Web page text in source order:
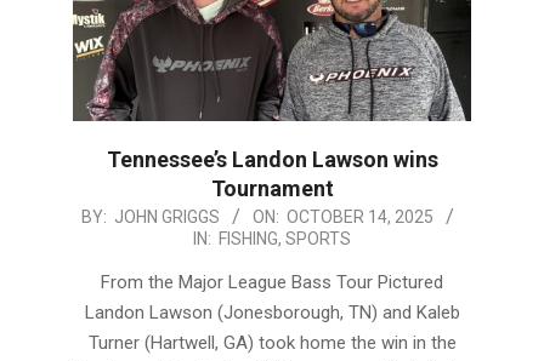
Tennessee’s Landon Lawson wins
Tournament
2025-
BY: JOHN GRIGGS ON: OCTOBER 14, 2025
IN: FISHING, SPORTS
From the Major League Bass Tour Pictured
Landon Lawson (Jonesborough, TN) and Kaleb
Turner (Hartwell, GA) took home the win in the